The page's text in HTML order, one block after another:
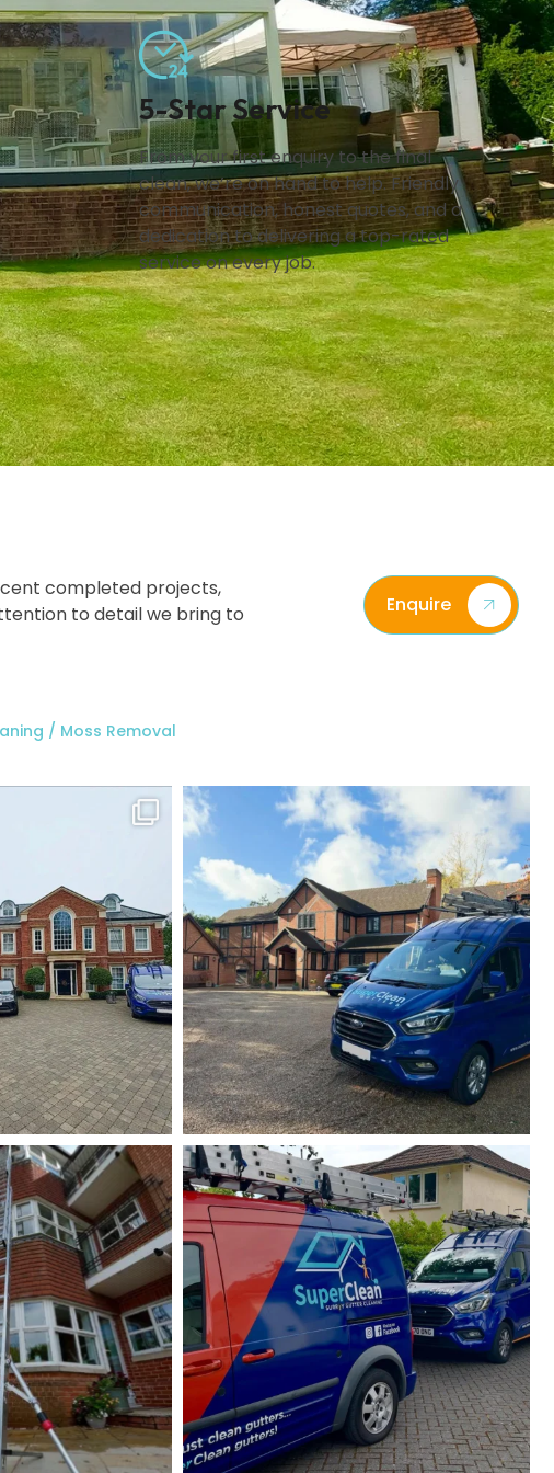
5-Star Service
From your first enquiry to the final
clean, we’re on hand to help. Friendly
communication, honest quotes, and a
dedication to delivering a top-rated
service on every job.
completed projects,
to detail we bring to
Enquire
/ Moss Removal